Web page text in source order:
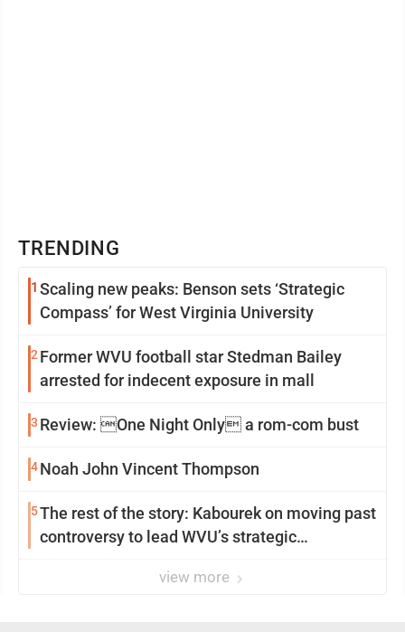
TRENDING
1 Scaling new peaks: Benson sets ‘Strategic
Compass’ for West Virginia University
2 Former WVU football star Stedman Bailey
arrested for indecent exposure in mall
3 Review: One Night Only a rom-com bust
4Noah John Vincent Thompson
5The rest of the story: Kabourek on moving past
controversy to lead WVU’s strategic
view more